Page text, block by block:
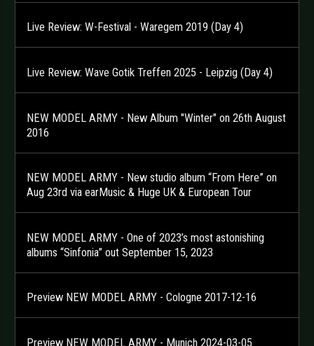
Live Review: W-Festival - Waregem 2019 (Day 4)
Live Review: Wave Gotik Treffen 2025 - Leipzig (Day 4)
NEW MODEL ARMY - New Album "Winter" on 26th August
2016
NEW MODEL ARMY - New studio album “From Here” on
Aug 23rd via earMusic & Huge UK & European Tour
NEW MODEL ARMY - One of 2023’s most astonishing
albums “Sinfonia” out September 15, 2023
Preview NEW MODEL ARMY - Cologne 2017-12-16
Preview NEW MODEL ARMY - Munich 2024-03-05